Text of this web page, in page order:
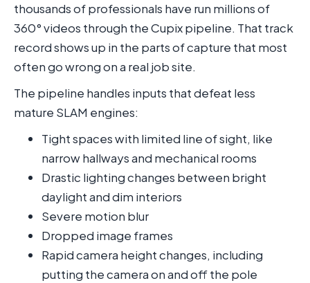
thousands of professionals have run millions of
360° videos through the Cupix pipeline. That track
record shows up in the parts of capture that most
often go wrong on a real job site.
The pipeline handles inputs that defeat less
mature SLAM engines:
Tight spaces with limited line of sight, like
narrow hallways and mechanical rooms
Drastic lighting changes between bright
daylight and dim interiors
Severe motion blur
Dropped image frames
Rapid camera height changes, including
putting the camera on and off the pole